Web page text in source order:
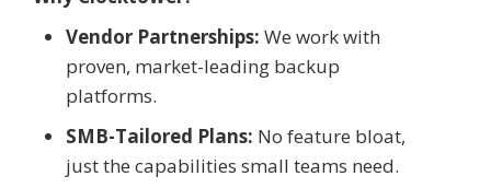
Vendor Partnerships: We work with
proven, market-leading backup
platforms.
SMB-Tailored Plans: No feature bloat,
just the capabilities small teams need.